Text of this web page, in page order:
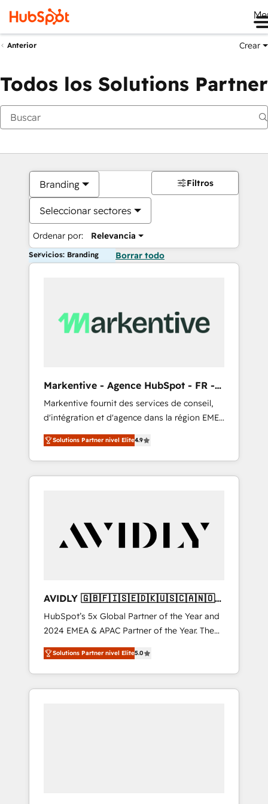
Anterior Crear
Todos los Solutions Partner
Branding
Seleccionar sectores
Ordenar por: Relevancia
Filtros
Servicios: Branding Borrar todo
Markentive - Agence HubSpot - FR -
EN
Markentive fournit des services de conseil,
d'intégration et d'agence dans la région EMEA
et North America. Avec plus de 115 experts en
marketing automation, Growth, Revops, CRM
et webdesign. Markentive is both a
consulting firm, a digital agency and an
customers).
Solutions Partner nivel Elite4.9
AVIDLY 🇬🇧🇫🇮🇸🇪🇩🇰🇺🇸🇨🇦🇳🇴
🇩🇪🇦🇺🇳🇿
HubSpot’s 5x Global Partner of the Year and
2024 EMEA & APAC Partner of the Year. The
world’s most experienced and fully
accredited HubSpot Solutions Partner. 🚀
With 2,750+ HubSpot projects delivered and
370+ specialists across EMEA, APAC and NAM,
Solutions Partner nivel Elite5.0